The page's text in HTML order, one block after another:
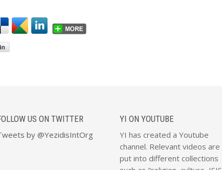
US ON TWITTER
by @YezidisIntOrg
YI ON YOUTUBE
YI has created a Youtube
channel. Relevant videos are
put into different collections